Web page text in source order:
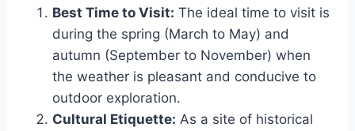
Best Time to Visit: The ideal time to visit is
during the spring (March to May) and
autumn (September to November) when
the weather is pleasant and conducive to
outdoor exploration.
Cultural Etiquette: As a site of historical